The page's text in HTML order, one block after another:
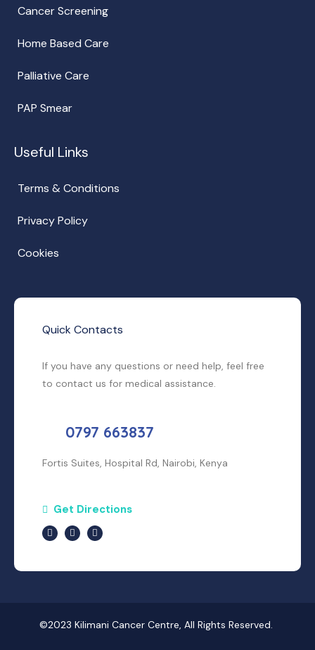
Cancer Screening
Home Based Care
Palliative Care
PAP Smear
Useful Links
Terms & Conditions
Privacy Policy
Cookies
Quick Contacts
If you have any questions or need help, feel free
to contact us for medical assistance.
0797 663837
Fortis Suites, Hospital Rd, Nairobi, Kenya
Get Directions
©2023 Kilimani Cancer Centre, All Rights Reserved.